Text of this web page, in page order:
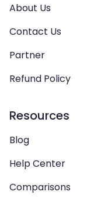
About Us
Contact Us
Partner
Refund Policy
Resources
Blog
Help Center
Comparisons